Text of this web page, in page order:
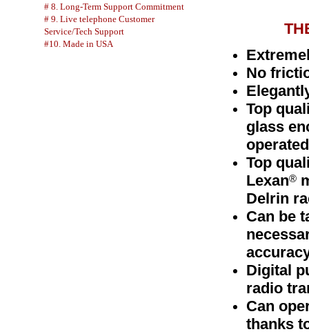
# 8. Long-Term Support Commitment
# 9. Live telephone Customer
Service/Tech Support
#10. Made in USA
No
Top
glass
Top
Lexan®
Delrin
Can be
Digital
radio
Can
thanks